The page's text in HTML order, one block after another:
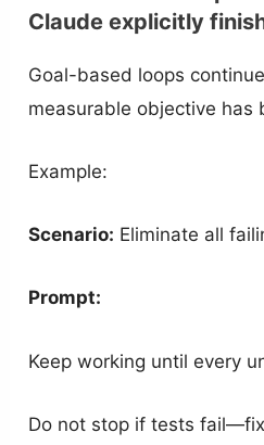
Claude explicitly
Goal-based loops
measurable objective has
Example:
Scenario: Eliminate all
Prompt:
Keep working until every
Do not stop if tests